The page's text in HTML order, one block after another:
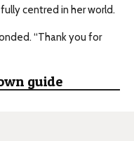
centred in her world.
“Thank you for
guide